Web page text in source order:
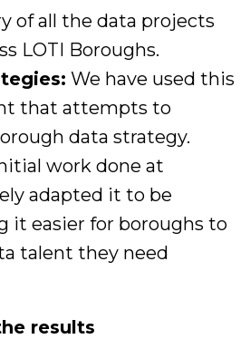
of all the data projects
LOTI Boroughs.
We have used this
that attempts to
data strategy.
work done at
adapted it to be
it easier for boroughs to
talent they need
results